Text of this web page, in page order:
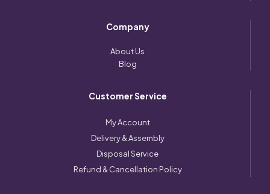
Company
About Us
Blog
Customer Service
My Account
Delivery & Assembly
Disposal Service
Refund & Cancellation Policy